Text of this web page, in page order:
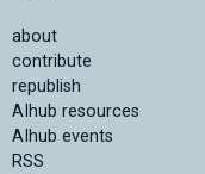
about
contribute
republish
AIhub resources
AIhub events
RSS